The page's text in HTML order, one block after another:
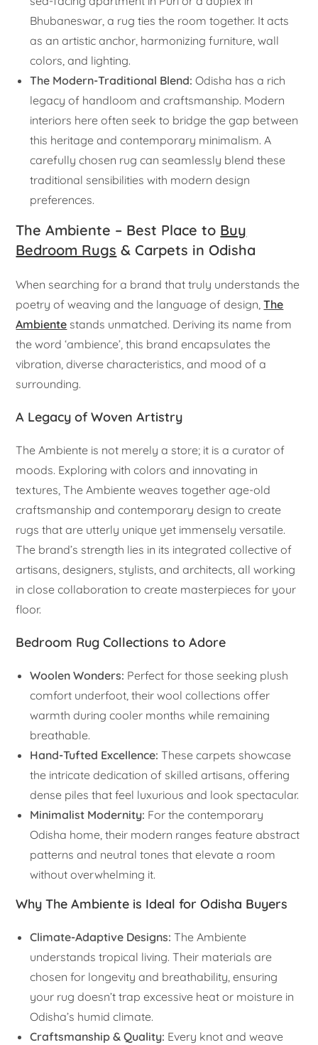
Bhubaneswar, a rug ties the room together. It acts
as an artistic anchor, harmonizing furniture, wall
colors, and lighting.
The Modern-Traditional Blend: Odisha has a rich
legacy of handloom and craftsmanship. Modern
interiors here often seek to bridge the gap between
this heritage and contemporary minimalism. A
carefully chosen rug can seamlessly blend these
traditional sensibilities with modern design
preferences.
The Ambiente – Best Place to Buy
Bedroom Rugs & Carpets in Odisha
When searching for a brand that truly understands the
poetry of weaving and the language of design,The
Ambiente stands unmatched. Deriving its name from
the word ‘ambience’, this brand encapsulates the
vibration, diverse characteristics, and mood of a
surrounding.
A Legacy of Woven Artistry
The Ambiente is not merely a store; it is a curator of
moods. Exploring with colors and innovating in
textures, The Ambiente weaves together age-old
craftsmanship and contemporary design to create
rugs that are utterly unique yet immensely versatile.
The brand’s strength lies in its integrated collective of
artisans, designers, stylists, and architects, all working
in close collaboration to create masterpieces for your
floor.
Bedroom Rug Collections to Adore
Woolen Wonders: Perfect for those seeking plush
comfort underfoot, their wool collections offer
warmth during cooler months while remaining
breathable.
Hand-Tufted Excellence: These carpets showcase
the intricate dedication of skilled artisans, offering
dense piles that feel luxurious and look spectacular.
Minimalist Modernity: For the contemporary
Odisha home, their modern ranges feature abstract
patterns and neutral tones that elevate a room
without overwhelming it.
Why The Ambiente is Ideal for Odisha Buyers
Climate-Adaptive Designs: The Ambiente
understands tropical living. Their materials are
chosen for longevity and breathability, ensuring
your rug doesn’t trap excessive heat or moisture in
Odisha’s humid climate.
Craftsmanship & Quality: Every knot and weave